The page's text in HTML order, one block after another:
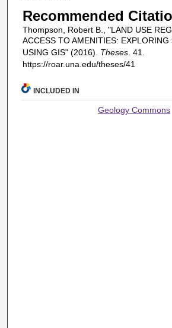
Recommended
Thompson, Robert B., "LAND USE
ACCESS TO AMENITIES: EXPLORING
USING GIS" (2016). Theses. 41.
https://roar.una.edu/theses/41
INCLUDED IN
Geology Commons